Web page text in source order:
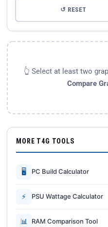
↺ RESET
👆 Select at least two
Compare
MORE T4G TOOLS
🖥 PC Build Calculator
⚡ PSU Wattage Calculator
📊 RAM Comparison Tool